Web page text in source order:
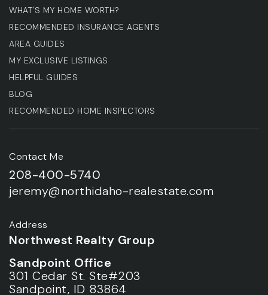
WHAT'S MY HOME WORTH?
RECOMMENDED INSURANCE AGENTS
AREA GUIDES
MY EXCLUSIVE LISTINGS
HELPFUL GUIDES
BLOG
RECOMMENDED HOME INSPECTORS
Contact Me
208-400-5740
jeremy@northidaho-realestate.com
Address
Northwest Realty Group
Sandpoint Office
301 Cedar St. Ste#203
Sandpoint, ID 83864